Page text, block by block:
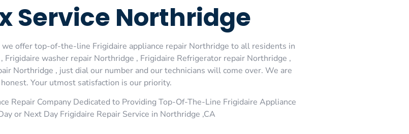
Service Northridge
offer top-of-the-line Frigidaire appliance repair Northridge to all residents in
washer repair Northridge , Frigidaire Refrigerator repair Northridge ,
Northridge , just dial our number and our technicians will come over. We are
Your utmost satisfaction is our priority.
Repair Company Dedicated to Providing Top-Of-The-Line Frigidaire Appliance
or Next Day Frigidaire Repair Service in Northridge ,CA